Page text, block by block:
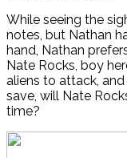
While seeing the
notes, but Nathan
hand, Nathan
Nate Rocks, boy
aliens to attack,
save, will Nate
time?